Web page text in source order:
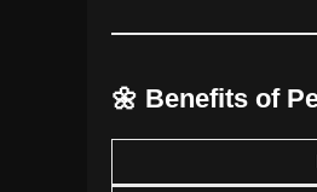
🌼 Benefits of